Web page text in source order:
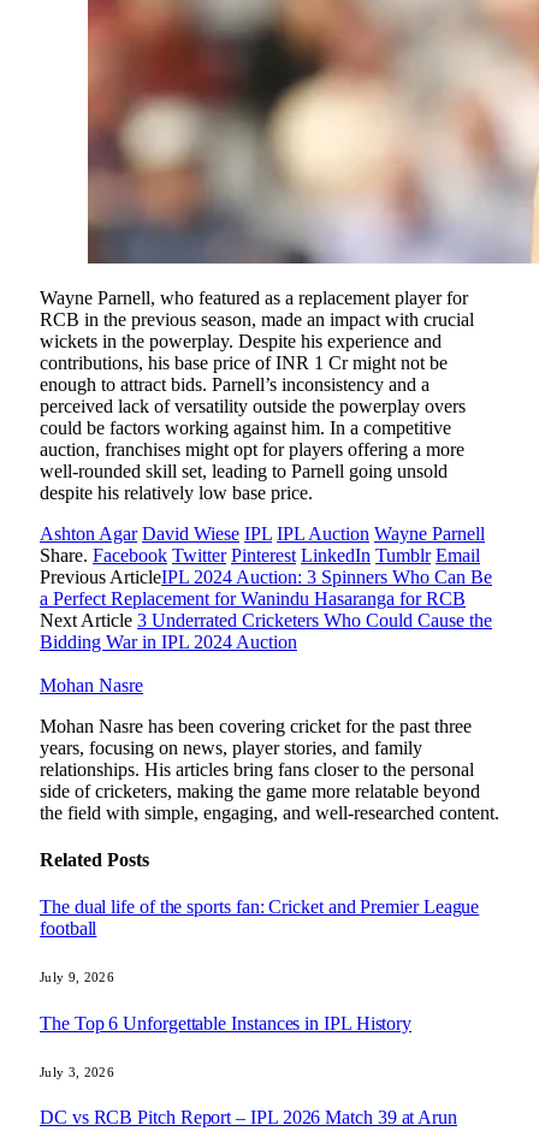
Wayne Parnell, who featured as a replacement player for
RCB in the previous season, made an impact with crucial
wickets in the powerplay. Despite his experience and
contributions, his base price of INR 1 Cr might not be
enough to attract bids. Parnell’s inconsistency and a
perceived lack of versatility outside the powerplay overs
could be factors working against him. In a competitive
auction, franchises might opt for players offering a more
well-rounded skill set, leading to Parnell going unsold
despite his relatively low base price.
Ashton Agar David Wiese IPL IPL Auction Wayne Parnell
Share. Facebook Twitter Pinterest LinkedIn Tumblr Email
Previous ArticleIPL 2024 Auction: 3 Spinners Who Can Be
a Perfect Replacement for Wanindu Hasaranga for RCB
Next Article 3 Underrated Cricketers Who Could Cause the
Bidding War in IPL 2024 Auction
Mohan Nasre
Mohan Nasre has been covering cricket for the past three
years, focusing on news, player stories, and family
relationships. His articles bring fans closer to the personal
side of cricketers, making the game more relatable beyond
the field with simple, engaging, and well-researched content.
Related Posts
The dual life of the sports fan: Cricket and Premier League
football
July 9, 2026
The Top 6 Unforgettable Instances in IPL History
July 3, 2026
DC vs RCB Pitch Report – IPL 2026 Match 39 at Arun